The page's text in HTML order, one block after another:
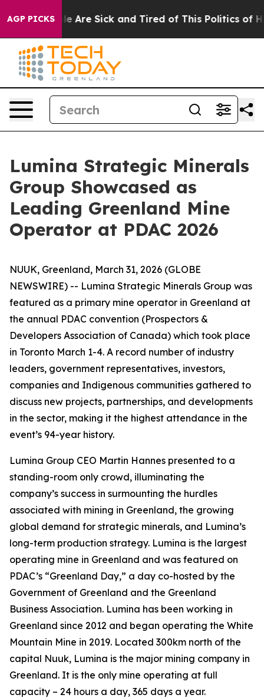
AGP PICKS
“People Are Sick and Tired of This Politics of
Lumina Strategic Minerals
Group Showcased as
Leading Greenland Mine
Operator at PDAC 2026
NUUK, Greenland, March 31, 2026 (GLOBE
NEWSWIRE) -- Lumina Strategic Minerals Group was
featured as a primary mine operator in Greenland at
the annual PDAC convention (Prospectors &
Developers Association of Canada) which took place
in Toronto March 1-4. A record number of industry
leaders, government representatives, investors,
companies and Indigenous communities gathered to
discuss new projects, partnerships, and developments
in the sector, making it the highest attendance in the
event’s 94-year history.
Lumina Group CEO Martin Hannes presented to a
standing-room only crowd, illuminating the
company’s success in surmounting the hurdles
associated with mining in Greenland, the growing
global demand for strategic minerals, and Lumina’s
long-term production strategy. Lumina is the largest
operating mine in Greenland and was featured on
PDAC’s “Greenland Day,” a day co-hosted by the
Government of Greenland and the Greenland
Business Association. Lumina has been working in
Greenland since 2012 and began operating the White
Mountain Mine in 2019. Located 300km north of the
capital Nuuk, Lumina is the major mining company in
Greenland. It is the only mine operating at full
capacity – 24 hours a day, 365 days a year.